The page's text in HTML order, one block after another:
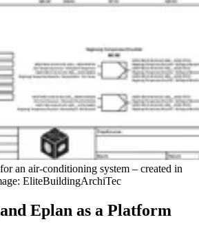
an air-conditioning system – created in
EliteBuildingArchiTec
Eplan as a Platform